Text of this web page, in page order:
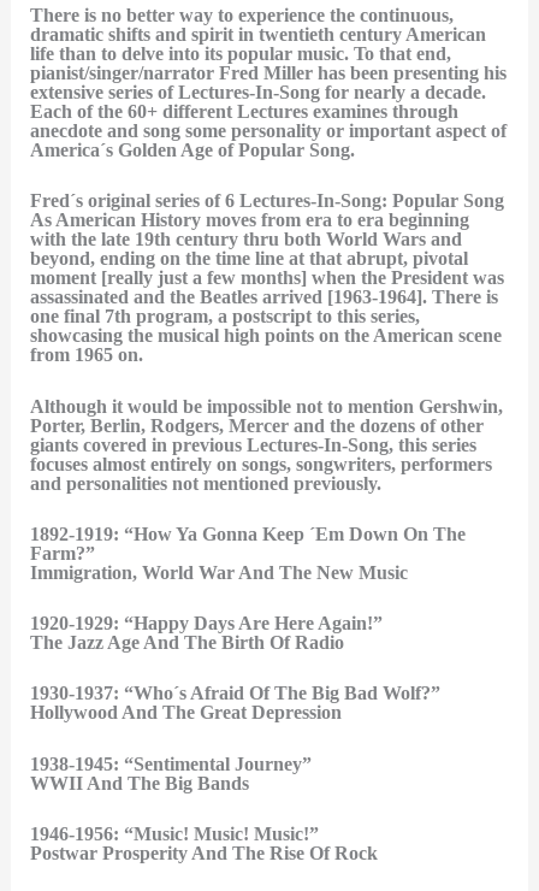
There is no better way to experience the continuous,
dramatic shifts and spirit in twentieth century American
life than to delve into its popular music. To that end,
pianist/singer/narrator Fred Miller has been presenting his
extensive series of Lectures-In-Song for nearly a decade.
Each of the 60+ different Lectures examines through
anecdote and song some personality or important aspect of
America´s Golden Age of Popular Song.
Fred´s original series of 6 Lectures-In-Song: Popular Song
As American History moves from era to era beginning
with the late 19th century thru both World Wars and
beyond, ending on the time line at that abrupt, pivotal
moment [really just a few months] when the President was
assassinated and the Beatles arrived [1963-1964]. There is
one final 7th program, a postscript to this series,
showcasing the musical high points on the American scene
from 1965 on.
Although it would be impossible not to mention Gershwin,
Porter, Berlin, Rodgers, Mercer and the dozens of other
giants covered in previous Lectures-In-Song, this series
focuses almost entirely on songs, songwriters, performers
and personalities not mentioned previously.
1892-1919: “How Ya Gonna Keep ´Em Down On The
Farm?”
Immigration, World War And The New Music
1920-1929: “Happy Days Are Here Again!”
The Jazz Age And The Birth Of Radio
1930-1937: “Who´s Afraid Of The Big Bad Wolf?”
Hollywood And The Great Depression
1938-1945: “Sentimental Journey”
WWII And The Big Bands
1946-1956: “Music! Music! Music!”
Postwar Prosperity And The Rise Of Rock